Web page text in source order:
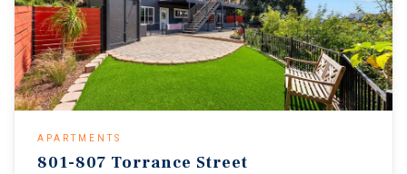
APARTMENTS
801-807 Torrance Street